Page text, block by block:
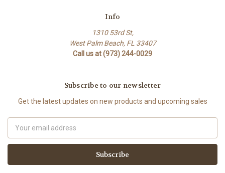
Info
1310 53rd St,
West Palm Beach, FL 33407
Call us at (973) 244-0029
Subscribe to our newsletter
Get the latest updates on new products and upcoming sales
Address